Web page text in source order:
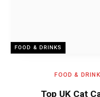
FOOD & DRINKS
FOOD &
Top UK Cat